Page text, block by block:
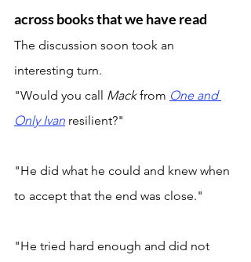
across books that we have read
The discussion soon took an
interesting turn.
"Would you call Mack from One and
Only Ivan resilient?"
"He did what he could and knew when
to accept that the end was close."
"He tried hard enough and did not